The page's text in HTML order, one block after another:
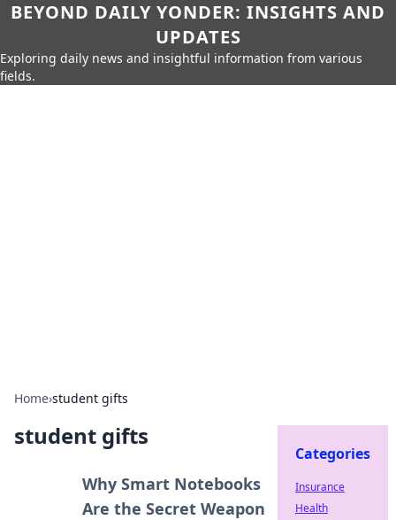
BEYOND DAILY YONDER: INSIGHTS AND
UPDATES
Exploring daily news and insightful information from various
fields.
Home›student gifts
student gifts
Why Smart Notebooks
Are the Secret Weapon
Categories
Insurance
Health